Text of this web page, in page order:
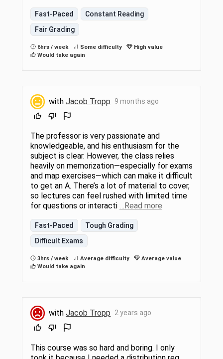
Fast-Paced
Constant Reading
Fair Grading
6hrs / week Some difficulty
High value
Would take again
withJacob Tropp 9 months ago
The professor is very passionate and
knowledgeable, and his enthusiasm for the
subject is clear. However, the class relies
heavily on memorization—especially for exams
and map exercises—which can make it difficult
to get an A. There’s a lot of material to cover,
so lectures can feel rushed with limited time
for questions or interacti …Read more
Fast-Paced
Tough Grading
Difficult Exams
3hrs / week Average difficulty
Average value
Would take again
withJacob Tropp 2 years ago
This course was so hard and boring. I only